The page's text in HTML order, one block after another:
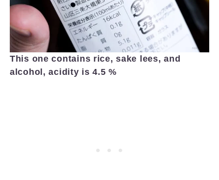
This one contains rice, sake lees, and
alcohol, acidity is 4.5 %